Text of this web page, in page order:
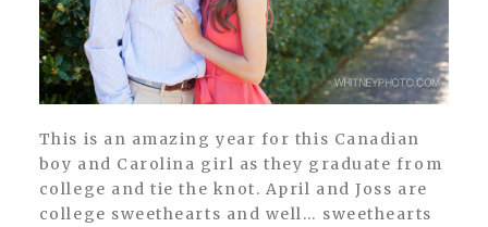
This is an amazing year for this Canadian
boy and Carolina girl as they graduate from
college and tie the knot. April and Joss are
college sweethearts and well… sweethearts